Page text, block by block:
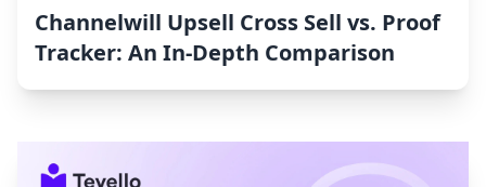
Channelwill Upsell Cross Sell vs. Proof
Tracker: An In-Depth Comparison